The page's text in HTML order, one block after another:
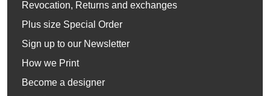
Revocation, Returns and exchanges
Plus size Special Order
Sign up to our Newsletter
How we Print
Become a designer